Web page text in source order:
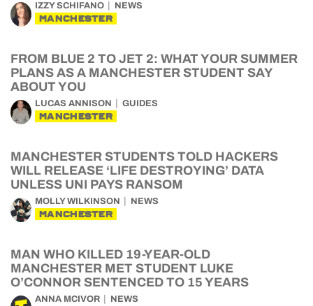
IZZY SCHIFANO NEWS
MANCHESTER
FROM BLUE 2 TO JET 2: WHAT YOUR SUMMER
PLANS AS A MANCHESTER STUDENT SAY
ABOUT YOU
LUCAS ANNISON GUIDES
MANCHESTER
MANCHESTER STUDENTS TOLD HACKERS
WILL RELEASE ‘LIFE DESTROYING’ DATA
UNLESS UNI PAYS RANSOM
MOLLY WILKINSON NEWS
MANCHESTER
MAN WHO KILLED 19-YEAR-OLD
MANCHESTER MET STUDENT LUKE
O’CONNOR SENTENCED TO 15 YEARS
ANNA MCIVOR NEWS